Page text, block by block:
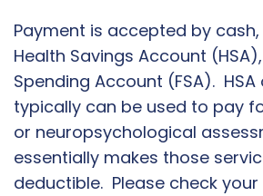
Payment is accepted by
Health Savings Account
Spending Account (FSA).
typically can be used to pay
or neuropsychological
essentially makes those
deductible. Please check your